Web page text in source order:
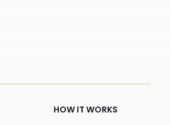
HOW IT WORKS